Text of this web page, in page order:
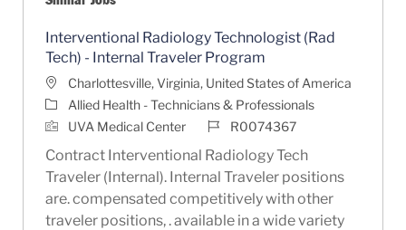
Interventional Radiology Technologist (Rad
Tech) - Internal Traveler Program
LocationCharlottesville, Virginia, United States of America
Category
Allied Health - Technicians & Professionals
UVA Medical Center
Job IdR0074367
Contract Interventional Radiology Tech
Traveler (Internal). Internal Traveler positions
are. compensated competitively with other
traveler positions, . available in a wide variety